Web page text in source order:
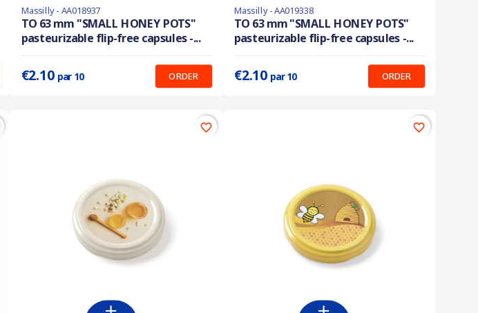
En stock
Prix unitaire :0.210 €
Massilly - AA018937
TO 63 mm "SMALL HONEY POTS"
pasteurizable flip-free capsules -...
€2.10 par 10 ORDER
En stock
Prix unitaire :0.210 €
Massilly - AA019338
TO 63 mm "SMALL HONEY POTS"
pasteurizable flip-free capsules -...
€2.10 par 10 ORDER
favorite_border favorite_border